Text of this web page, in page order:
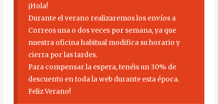
¡Hola!
Durante el verano realizaremos los envíos a
Correos una o dos veces por semana, ya que
nuestra oficina habitual modifica su horario y
cierra por las tardes.
Para compensar la espera, tenéis un 30% de
descuento en toda la web durante esta época.
Feliz Verano!